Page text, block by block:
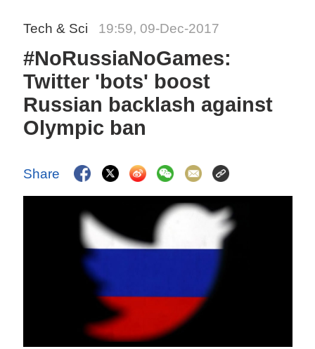
Tech & Sci 19:59, 09-Dec-2017
#NoRussiaNoGames:
Twitter 'bots' boost
Russian backlash against
Olympic ban
Share